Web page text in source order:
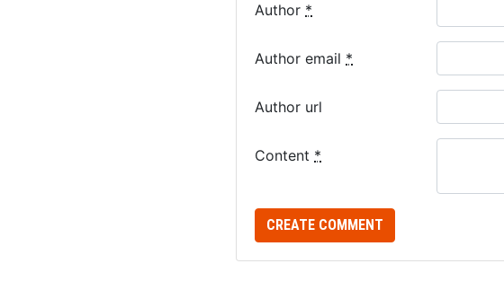
Author *
Author email *
Author url
Content *